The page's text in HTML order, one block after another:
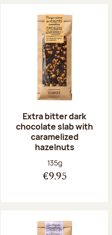
Extra bitter dark
chocolate slab with
caramelized
hazelnuts
Net weight:
135g
€9.95